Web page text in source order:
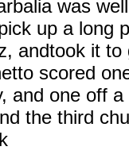
was well
up a long
andtook it to
scored
and one off a
the third